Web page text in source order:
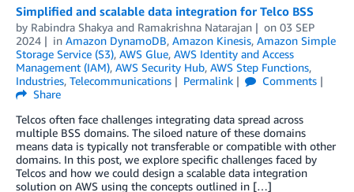
Simplified and scalable data integration for Telco BSS
by Rabindra Shakya and Ramakrishna Natarajan on 03 SEP
2024
in Amazon DynamoDB, Amazon Kinesis, Amazon Simple
Storage Service (S3), AWS Glue, AWS Identity and Access
Management (IAM), AWS Security Hub, AWS Step Functions,
Industries, Telecommunications Permalink
Comments
Share
Telcos often face challenges integrating data spread across
multiple BSS domains. The siloed nature of these domains
means data is typically not transferable or compatible with other
domains. In this post, we explore specific challenges faced by
Telcos and how we could design a scalable data integration
solution on AWS using the concepts outlined in […]